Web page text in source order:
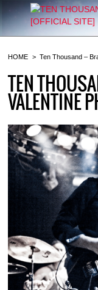
HOME Ten Thousand –
TEN
VALENTINE